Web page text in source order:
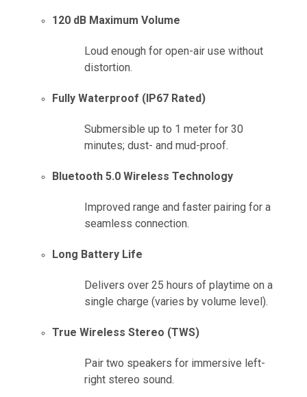
120 dB Maximum Volume
Loud enough for open-air use without
distortion.
Fully Waterproof (IP67 Rated)
Submersible up to 1 meter for 30
minutes; dust- and mud-proof.
Bluetooth 5.0 Wireless Technology
Improved range and faster pairing for a
seamless connection.
Long Battery Life
Delivers over 25 hours of playtime on a
single charge (varies by volume level).
True Wireless Stereo (TWS)
Pair two speakers for immersive left-
right stereo sound.